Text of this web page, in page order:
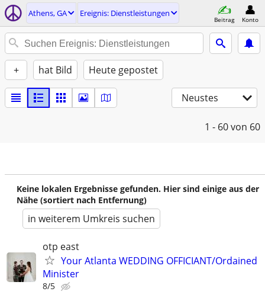
Athens, GA Ereignis: Dienstleistungen
Beitrag Konto
+ hat Bild Heute gepostet
Neustes
1 - 60von 60
Keine lokalen Ergebnisse gefunden. Hier sind einige aus der
Nähe (sortiert nach Entfernung)
in weiterem Umkreis suchen
otp east
Your Atlanta WEDDING OFFICIANT/Ordained
Minister
8/5